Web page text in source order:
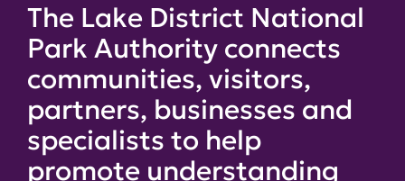
The Lake District National
Park Authority connects
communities, visitors,
partners, businesses and
specialists to help
promote understanding